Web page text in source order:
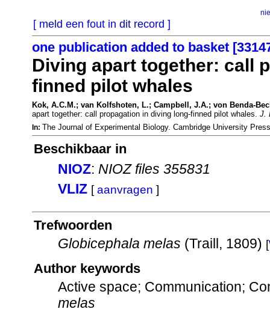
[ meld een fout in dit record ]
one publication added to basket
Diving apart together: call
finned pilot whales
Kok, A.C.M.; van Kolfshoten, L.; Campbell, J.A.; von Benda-
apart together: call propagation in diving long-finned pilot whales. J.
In: The Journal of Experimental Biology. Cambridge University
Beschikbaar in
NIOZ: NIOZ files 355831
VLIZ [aanvragen ]
Trefwoorden
Globicephala melas (Traill, 1809) [
Author keywords
Active space; Communication;
melas